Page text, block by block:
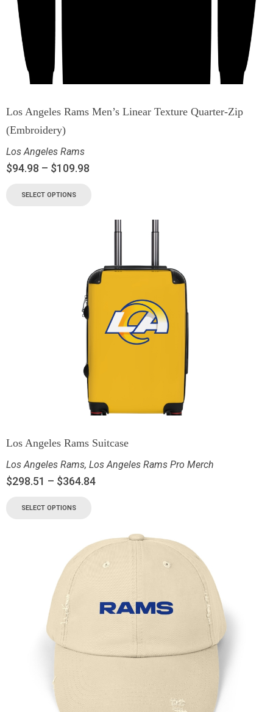
Los Angeles Rams Men’s Linear Texture Quarter-Zip
(Embroidery)
Los Angeles Rams
$94.98 – $109.98
SELECT OPTIONS
Los Angeles Rams Suitcase
Los Angeles Rams, Los Angeles Rams Pro Merch
$298.51 – $364.84
SELECT OPTIONS